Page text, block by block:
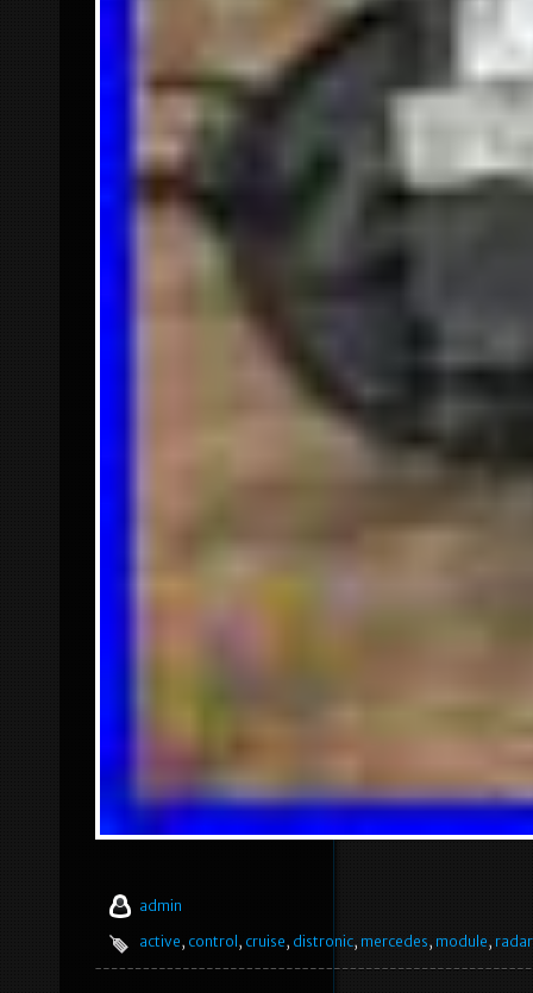
admin
active, control , cruise, distronic, mercedes, module, radar